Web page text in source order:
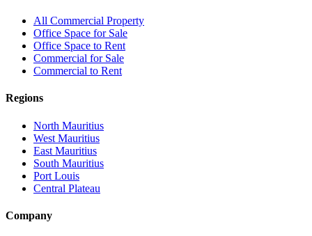
All Commercial Property
Office Space for Sale
Office Space to Rent
Commercial for Sale
Commercial to Rent
Regions
North Mauritius
West Mauritius
East Mauritius
South Mauritius
Port Louis
Central Plateau
Company